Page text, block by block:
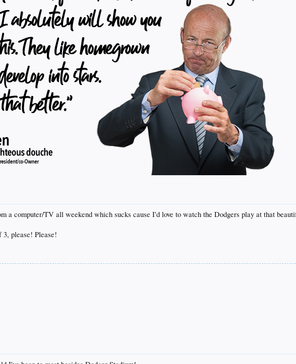
a computer/TV all weekend which sucks cause I'd love to watch the Dodgers play at that
please! Please!